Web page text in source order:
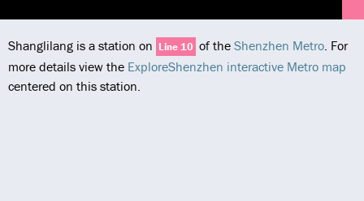
Shanglilang is a station on Line 10 of the Shenzhen Metro. For
more details view the ExploreShenzhen interactive Metro map
centered on this station.